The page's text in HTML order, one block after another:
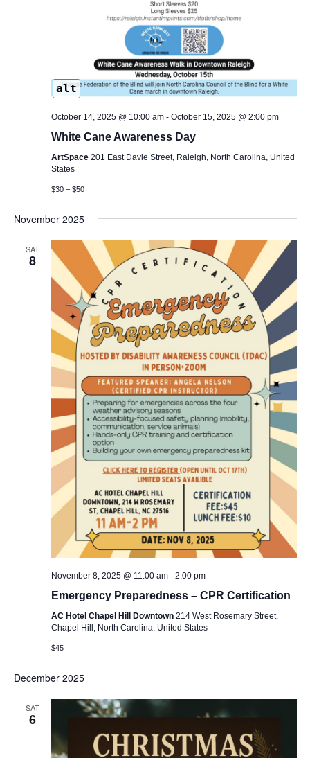
alt
October 14, 2025 @ 10:00 am- October 15, 2025 @ 2:00 pm
White Cane Awareness Day
ArtSpace 201 East Davie Street, Raleigh, North Carolina, United
States
$30 – $50
November 2025
SAT
8
November 8, 2025 @ 11:00 am- 2:00 pm
Emergency Preparedness – CPR Certification
AC Hotel Chapel Hill Downtown 214 West Rosemary Street,
Chapel Hill, North Carolina, United States
$45
December 2025
SAT
6